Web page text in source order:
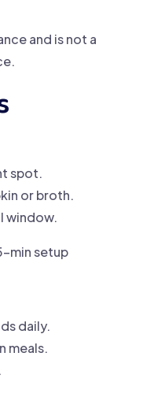
and is not a
spot.
or broth.
window.
min setup
daily.
meals.